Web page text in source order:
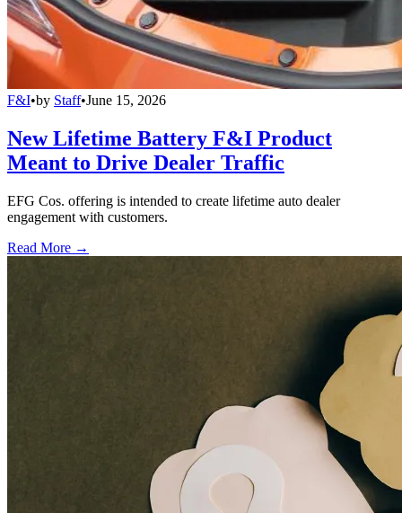
F&I•by Staff•June 15, 2026
New Lifetime Battery F&I Product
Meant to Drive Dealer Traffic
EFG Cos. offering is intended to create lifetime auto dealer
engagement with customers.
Read More →